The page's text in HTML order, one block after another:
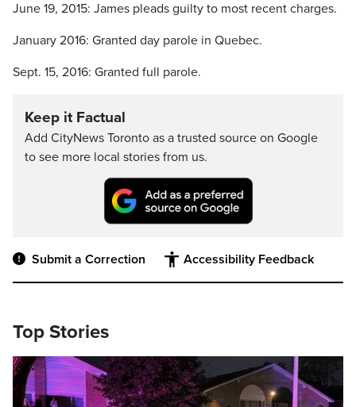
June 19, 2015: James pleads guilty to most recent charges.
January 2016: Granted day parole in Quebec.
Sept. 15, 2016: Granted full parole.
Keep it Factual
Add CityNews Toronto as a trusted source on Google
to see more local stories from us.
Submit a Correction Accessibility Feedback
Top Stories